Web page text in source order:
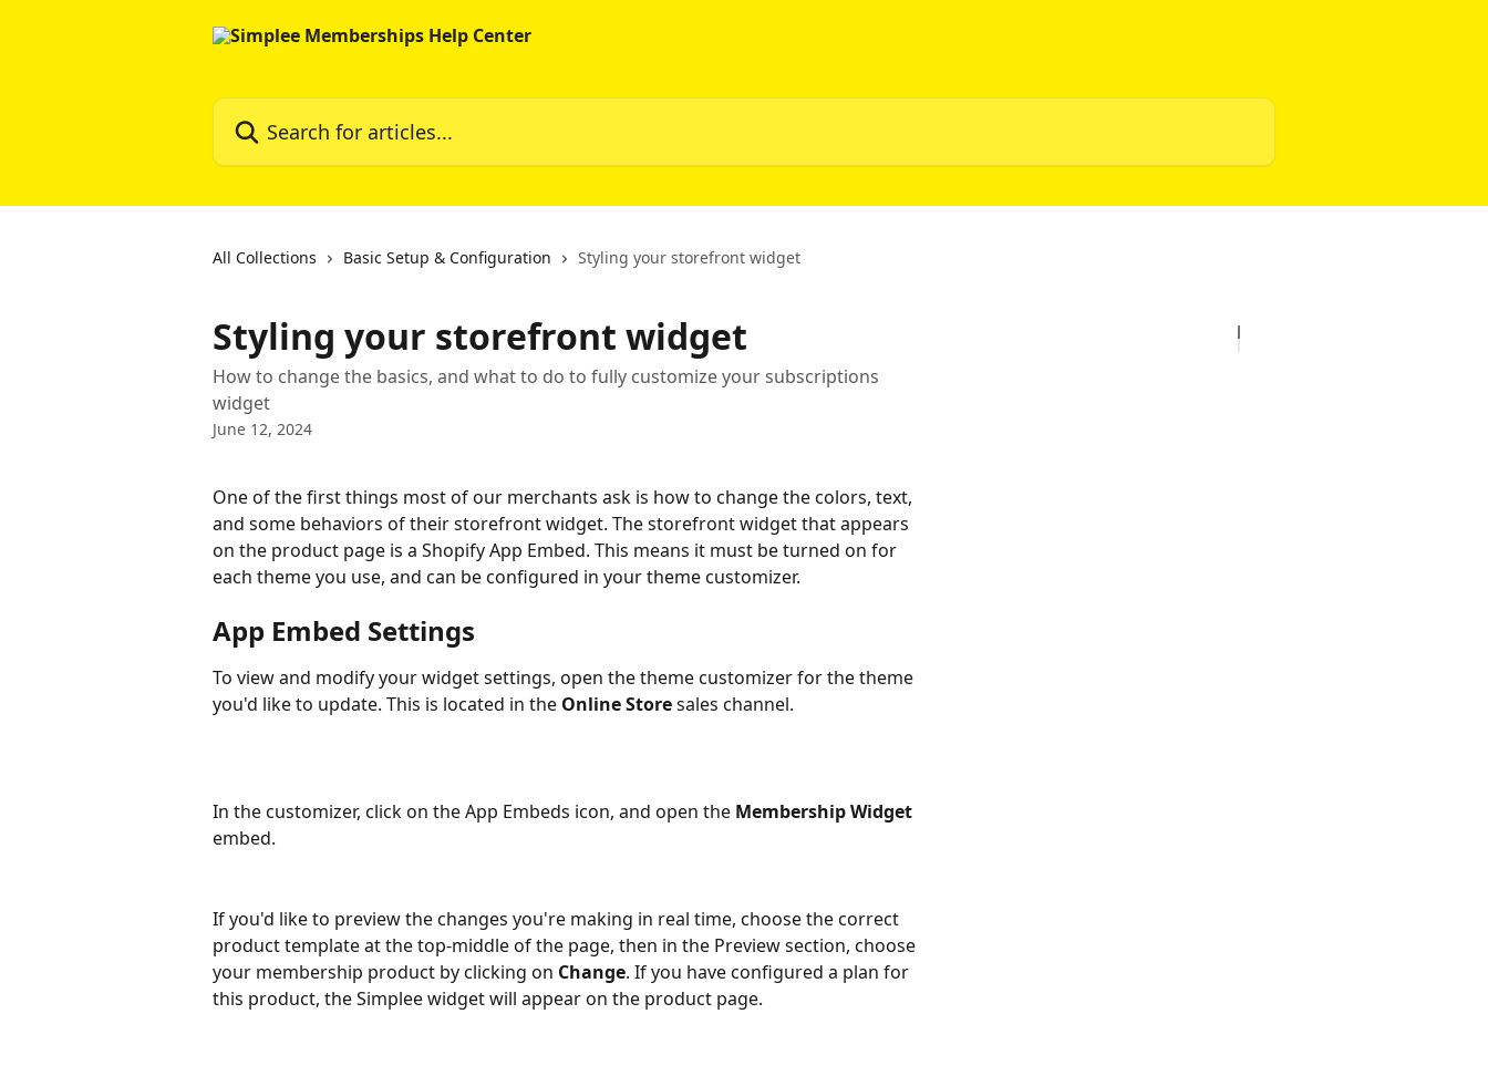
Search for articles...
All Collections Basic Setup & Configuration Styling your storefront widget
Styling your storefront widget
How to change the basics, and what to do to fully customize your subscriptions
widget
June 12, 2024
One of the first things most of our merchants ask is how to change the colors, text,
and some behaviors of their storefront widget. The storefront widget that appears
on the product page is a Shopify App Embed. This means it must be turned on for
each theme you use, and can be configured in your theme customizer.
App Embed Settings
To view and modify your widget settings, open the theme customizer for the theme
you'd like to update. This is located in the Online Store sales channel.
In the customizer, click on the App Embeds icon, and open the Membership Widget
embed.
If you'd like to preview the changes you're making in real time, choose the correct
product template at the top-middle of the page, then in the Preview section, choose
your membership product by clicking on Change. If you have configured a plan for
this product, the Simplee widget will appear on the product page.